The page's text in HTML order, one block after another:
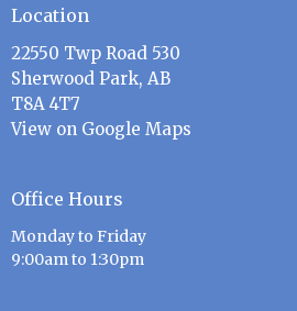
Location
22550 Twp Road 530
Sherwood Park, AB
T8A 4T7
View on Google Maps
Office Hours
Monday to Friday
9:00am to 1:30pm